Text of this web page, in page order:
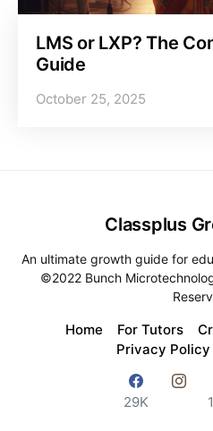
LMS or LXP? The
Guide
October 25, 2025
Home For Tutors
Privacy Policy
29K
Classplus
An ultimate growth guide for
©2022 Bunch